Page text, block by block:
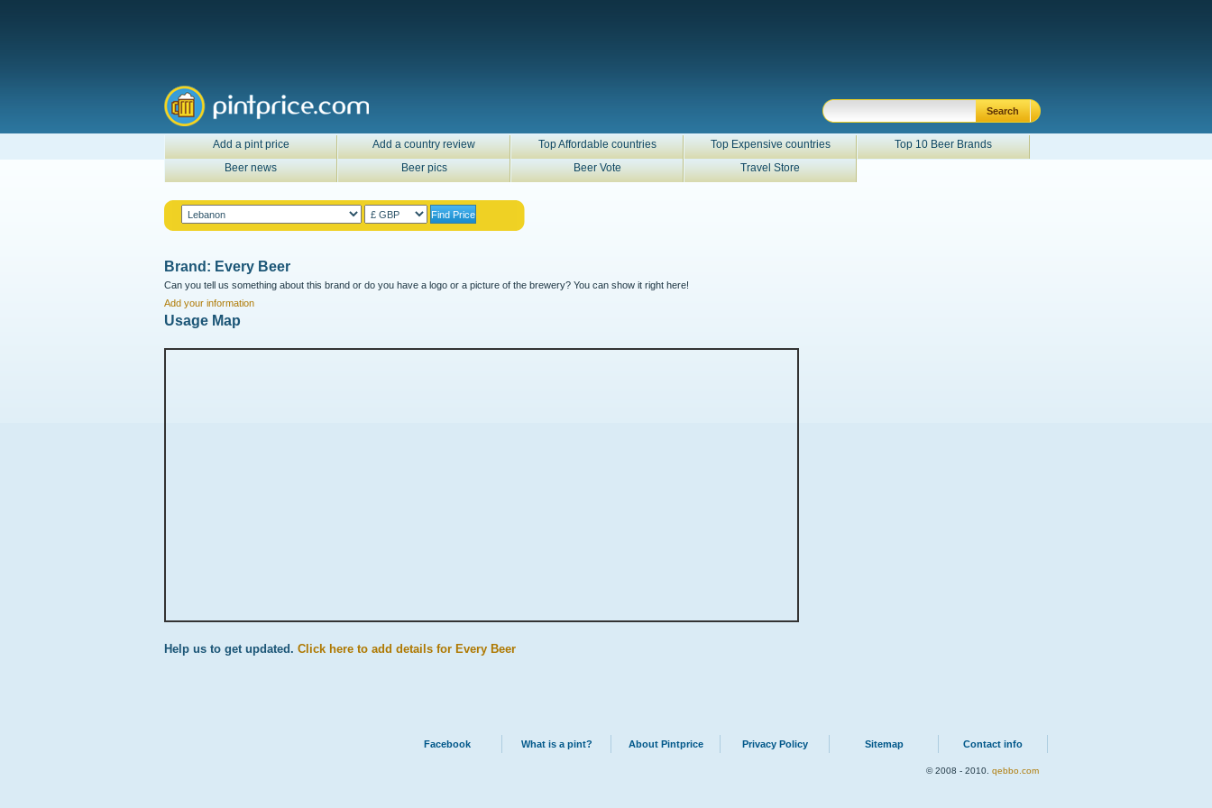
Add a pint price Add a country review Top Affordable countries Top Expensive countries
Top 10 Beer Brands
Beer news
Beer pics Beer Vote Travel Store
Brand: Every Beer
Can you tell us something about this brand or do you have a logo or a picture of the brewery? You can show it right here!
Add your information
Usage Map
Help us to get updated. Click here to add details for Every Beer
Facebook What is a pint? About Pintprice Privacy Policy Sitemap Contact info
© 2008 - 2010. qebbo.com